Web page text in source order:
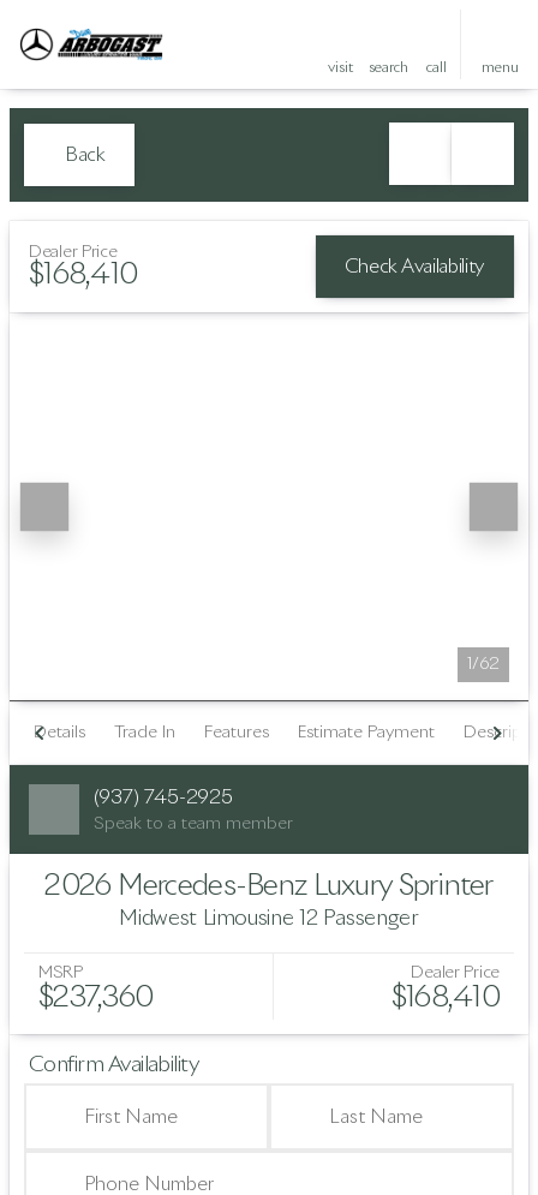
visit search call menu
Back
Dealer Price
$168,410 Check Availability
1/62
Details Trade In Features Estimate Payment
(937) 745-2925
Speak to a team member
2026 Mercedes-Benz Luxury Sprinter
Midwest Limousine 12 Passenger
MSRP
$237,360
Dealer Price
$168,410
Confirm Availability
First Name Last Name
Phone Number